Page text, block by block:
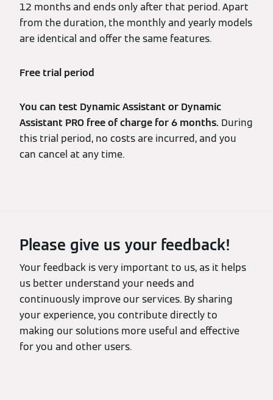
12 months and ends only after that period. Apart
from the duration, the monthly and yearly models
are identical and offer the same features.
Free trial period
You can test Dynamic Assistant or Dynamic
Assistant PRO free of charge for 6 months. During
this trial period, no costs are incurred, and you
can cancel at any time.
Please give us your feedback!
Your feedback is very important to us, as it helps
us better understand your needs and
continuously improve our services. By sharing
your experience, you contribute directly to
making our solutions more useful and effective
for you and other users.